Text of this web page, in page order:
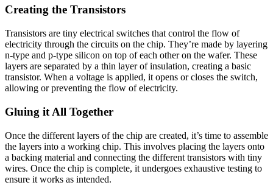
Creating the Transistors
Transistors are tiny electrical switches that control the flow of
electricity through the circuits on the chip. They’re made by layering
n-type and p-type silicon on top of each other on the wafer. These
layers are separated by a thin layer of insulation, creating a basic
transistor. When a voltage is applied, it opens or closes the switch,
allowing or preventing the flow of electricity.
Gluing it All Together
Once the different layers of the chip are created, it’s time to assemble
the layers into a working chip. This involves placing the layers onto
a backing material and connecting the different transistors with tiny
wires. Once the chip is complete, it undergoes exhaustive testing to
ensure it works as intended.